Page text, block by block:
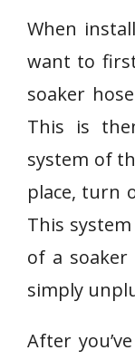
When
want to
soaker
This is
system of
place, turn
This
of a soaker
simply
After